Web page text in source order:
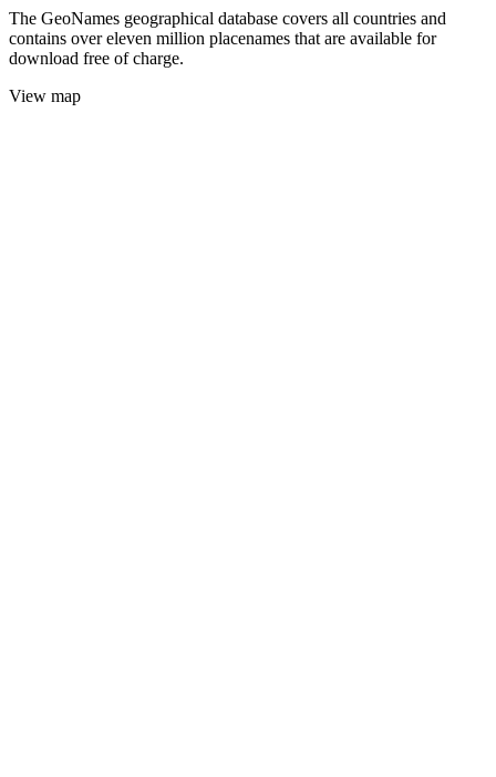
The GeoNames geographical database covers all countries and
contains over eleven million placenames that are available for
download free of charge.
View map